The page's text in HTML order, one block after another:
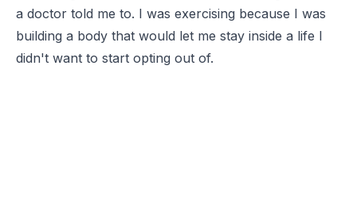
a doctor told me to. I was exercising because I was
building a body that would let me stay inside a life I
didn't want to start opting out of.